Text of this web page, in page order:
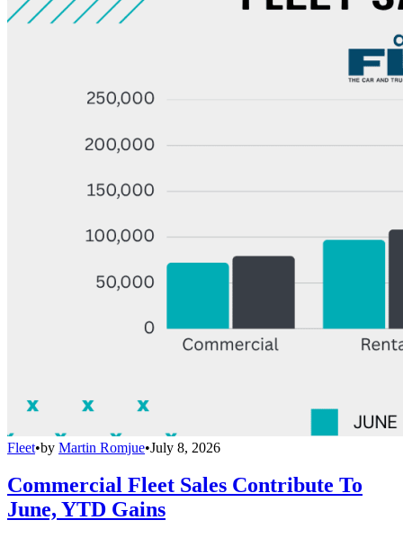
Fleet•by Martin Romjue•July 8, 2026
Commercial Fleet Sales Contribute To
June, YTD Gains